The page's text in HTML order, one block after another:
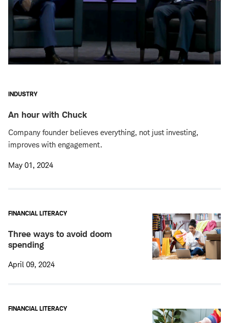
INDUSTRY
An hour with Chuck
Company founder believes everything, not just investing,
improves with engagement.
May 01, 2024
FINANCIAL LITERACY
Three ways to avoid doom
spending
April 09, 2024
FINANCIAL LITERACY